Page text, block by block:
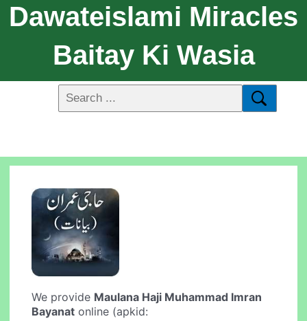
Dawateislami Miracles
Baitay Ki Wasia
We provide Maulana Haji Muhammad Imran
Bayanat online (apkid: